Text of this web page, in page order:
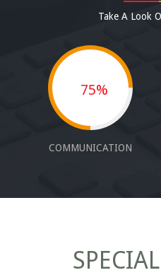
Take A Look
75%
COMMUNICATION